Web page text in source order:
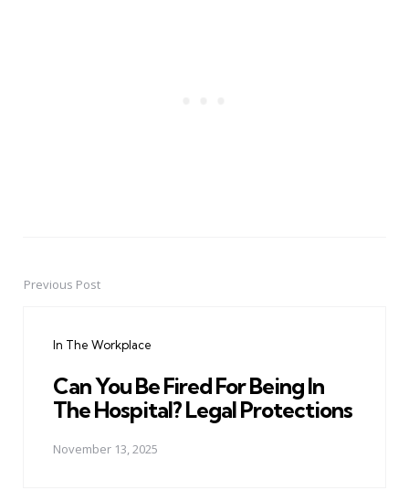
PostPrevious Post
In The Workplace
Can You Be Fired For Being In
The Hospital? Legal Protections
November 13, 2025